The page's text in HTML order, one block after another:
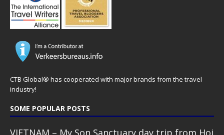
CTB Global® has cooperated with major brands from the travel
industry!
SOME POPULAR POSTS
VIETNAM – My Son Sanctuary day trip from Hoi